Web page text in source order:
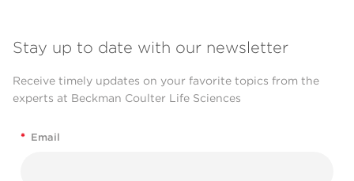
Stay up to date with our newsletter
Receive timely updates on your favorite topics from the
experts at Beckman Coulter Life Sciences
* Email